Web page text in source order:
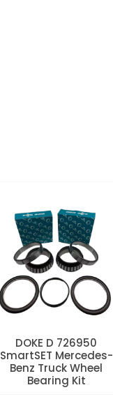
DOKE D 726950
SmartSET Mercedes-
Benz Truck Wheel
Bearing Kit